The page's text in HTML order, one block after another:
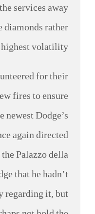
services away
rather
volatility.
for their
fires to ensure
Dodge’s
again directed
Palazzo della
that he hadn’t
regarding it, but